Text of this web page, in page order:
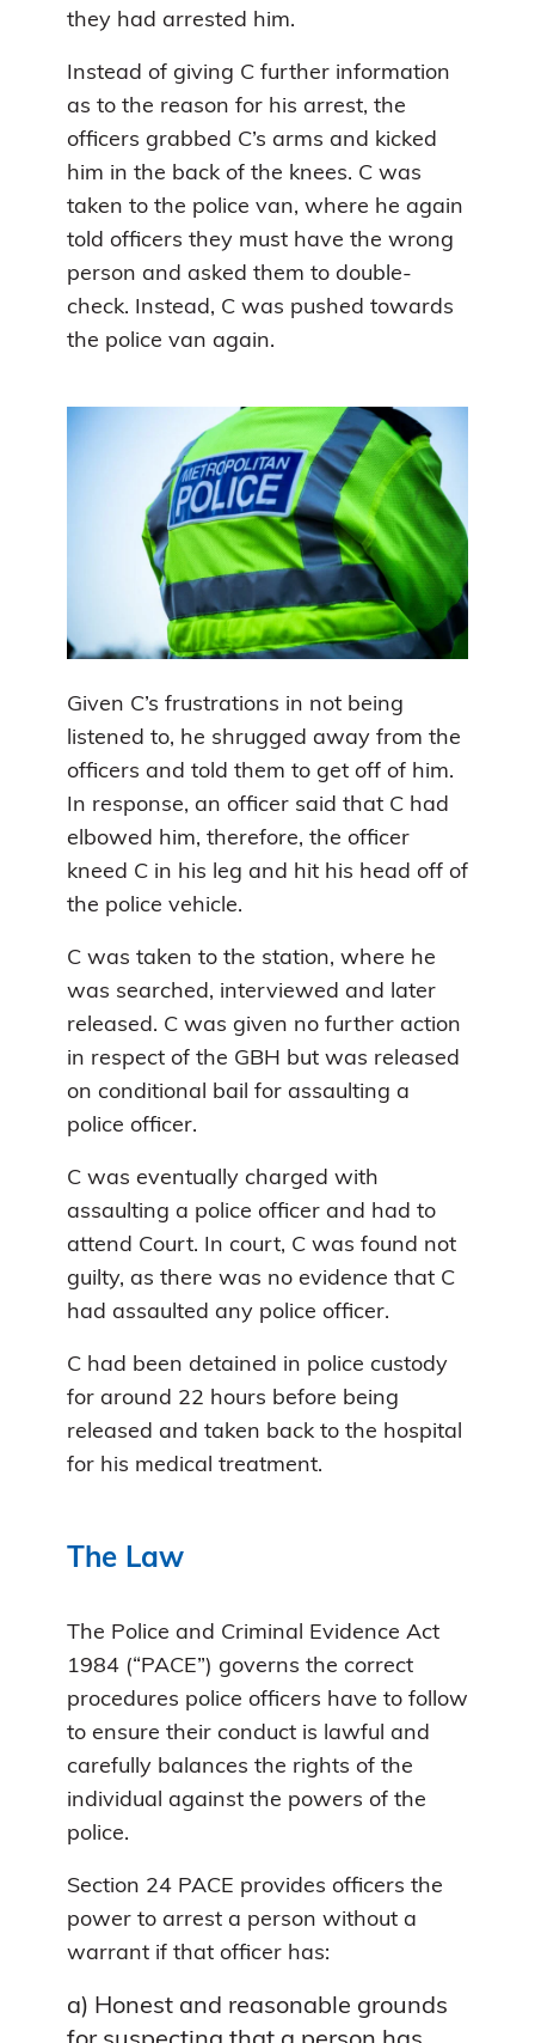
they had arrested him.
Instead of giving C further information
as to the reason for his arrest, the
officers grabbed C’s arms and kicked
him in the back of the knees. C was
taken to the police van, where he again
told officers they must have the wrong
person and asked them to double-
check. Instead, C was pushed towards
the police van again.
Given C’s frustrations in not being
listened to, he shrugged away from the
officers and told them to get off of him.
In response, an officer said that C had
elbowed him, therefore, the officer
kneed C in his leg and hit his head off of
the police vehicle.
C was taken to the station, where he
was searched, interviewed and later
released. C was given no further action
in respect of the GBH but was released
on conditional bail for assaulting a
police officer.
C was eventually charged with
assaulting a police officer and had to
attend Court. In court, C was found not
guilty, as there was no evidence that C
had assaulted any police officer.
C had been detained in police custody
for around 22 hours before being
released and taken back to the hospital
for his medical treatment.
The Law
The Police and Criminal Evidence Act
1984 (“PACE”) governs the correct
procedures police officers have to follow
to ensure their conduct is lawful and
carefully balances the rights of the
individual against the powers of the
police.
Section 24 PACE provides officers the
power to arrest a person without a
warrant if that officer has:
a) Honest and reasonable grounds